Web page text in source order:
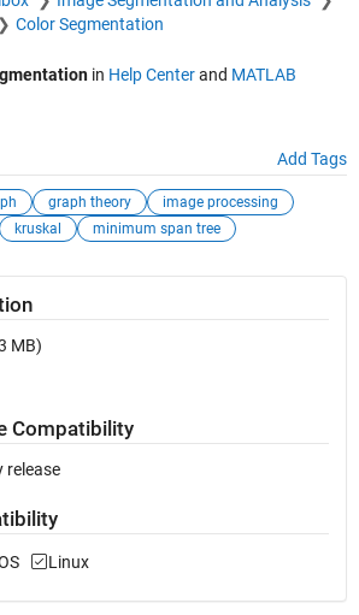
Color Segmentation
in Help Centerand MATLAB
Add Tags
graph theory
image processing
kruskal minimum span tree
MB)
Compatibility
release
Linux